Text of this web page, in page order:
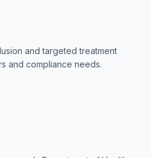
and targeted treatment
and compliance needs.